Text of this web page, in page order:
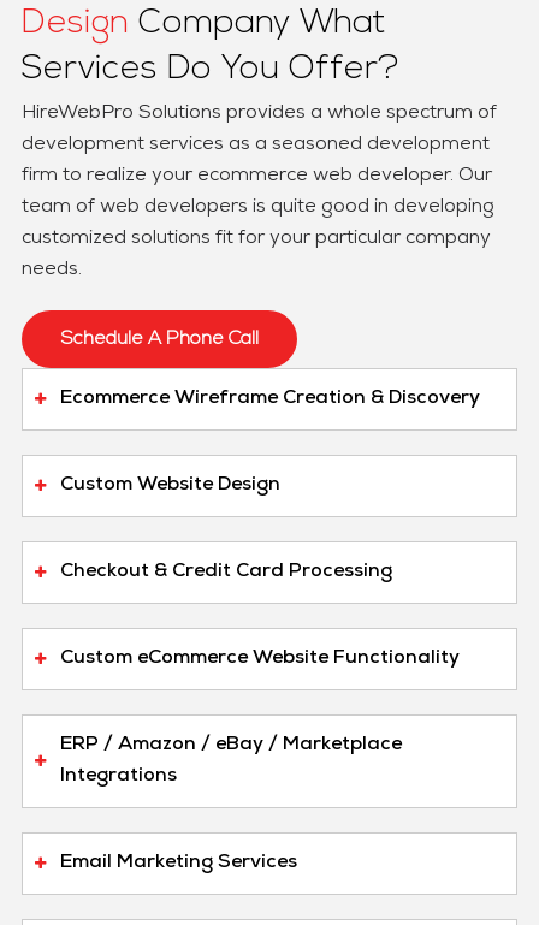
Design Company What
Services Do You Offer?
HireWebPro Solutions provides a whole spectrum of
development services as a seasoned development
firm to realize your ecommerce web developer. Our
team of web developers is quite good in developing
customized solutions fit for your particular company
needs.
Schedule A Phone Call
Ecommerce Wireframe Creation & Discovery
Custom Website Design
Checkout & Credit Card Processing
Custom eCommerce Website Functionality
ERP / Amazon / eBay / Marketplace
Integrations
Email Marketing Services